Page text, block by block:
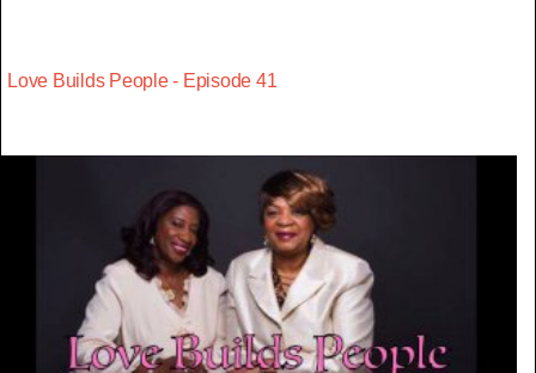
Love Builds People - Episode 41